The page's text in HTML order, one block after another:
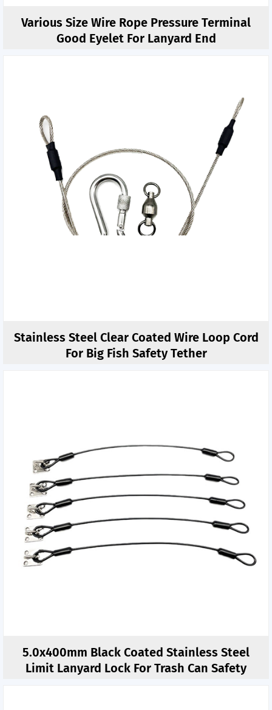
Various Size Wire Rope Pressure Terminal
Good Eyelet For Lanyard End
Stainless Steel Clear Coated Wire Loop Cord
For Big Fish Safety Tether
5.0x400mm Black Coated Stainless Steel
Limit Lanyard Lock For Trash Can Safety